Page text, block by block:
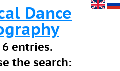
Dance
6 entries.
the search: